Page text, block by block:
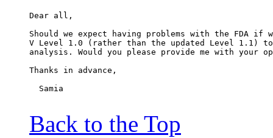
Dear all,
Should we expect having problems with the FDA if we
V Level 1.0 (rather than the updated Level 1.1) to
analysis. Would you please provide me with your
Thanks in advance,
  Samia
Back to the Top